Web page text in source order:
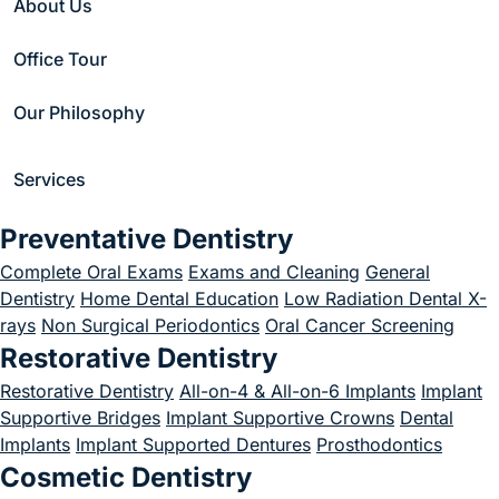
About Us
Office Tour
Our Philosophy
Services
Preventative Dentistry
Complete Oral Exams Exams and Cleaning General
Dentistry Home Dental Education Low Radiation Dental X-
rays Non Surgical Periodontics Oral Cancer Screening
Restorative Dentistry
Restorative Dentistry All-on-4 & All-on-6 Implants Implant
Supportive Bridges Implant Supportive Crowns Dental
Implants Implant Supported Dentures Prosthodontics
Cosmetic Dentistry
Loading
Search
1 617-882-7438
822 Boylston St Suite 200, Chestnut Hill, MA 02467
Business Hours
Monday 8 AM - 5 PM